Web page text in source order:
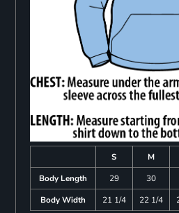
S M
Body Length
29 30
Body Width
21 1/4 22 1/4